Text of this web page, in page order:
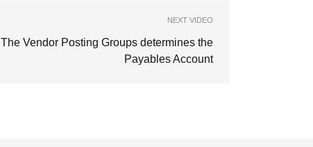
NEXT VIDEO
The Vendor Posting Groups determines the
Payables Account